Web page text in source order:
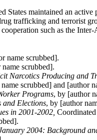
States maintained an
trafficking and terrorist
such as the
name scrubbed].
scrubbed].
Narcotics Producing and
scrubbed] and [author
Programs, by [author
and Elections, by [author
in 2001-2002,
2004: Background